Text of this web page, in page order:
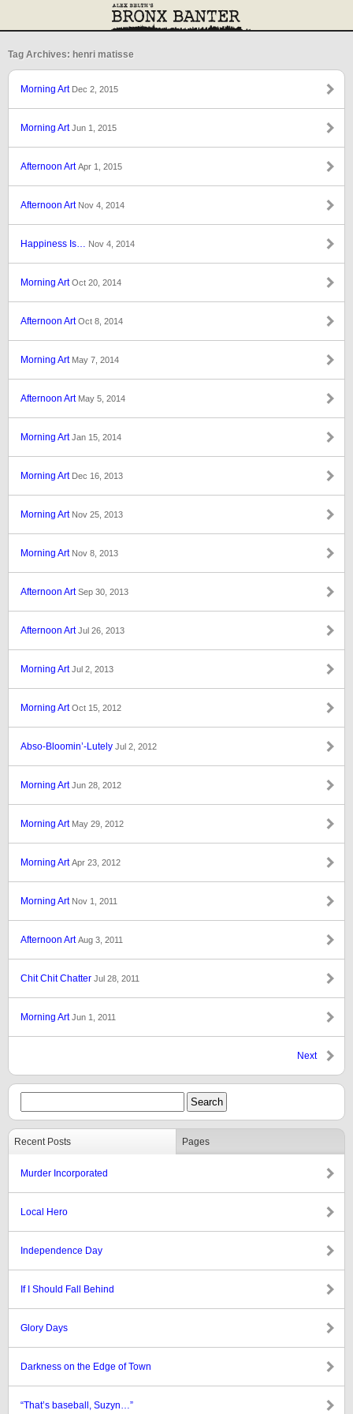
Tag Archives: henri matisse
Morning Art Dec 2, 2015
Morning ArtJun 1, 2015
Afternoon ArtApr 1, 2015
Afternoon Art Nov 4, 2014
Happiness Is… Nov 4, 2014
Morning ArtOct 20, 2014
Afternoon ArtOct 8, 2014
Morning Art May 7, 2014
Afternoon Art May 5, 2014
Morning ArtJan 15, 2014
Morning Art Dec 16, 2013
Morning Art Nov 25, 2013
Morning Art Nov 8, 2013
Afternoon ArtSep 30, 2013
Afternoon ArtJul 26, 2013
Morning ArtJul 2, 2013
Morning ArtOct 15, 2012
Abso-Bloomin’-Lutely Jul 2, 2012
Morning ArtJun 28, 2012
Morning Art May 29, 2012
Morning ArtApr 23, 2012
Morning Art Nov 1, 2011
Afternoon ArtAug 3, 2011
Chit Chit Chatter Jul 28, 2011
Morning ArtJun 1, 2011
Next
Recent Posts Pages
Murder Incorporated
Local Hero
Independence Day
If I Should Fall Behind
Glory Days
Darkness on the Edge of Town
“That’s baseball, Suzyn…”